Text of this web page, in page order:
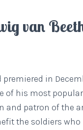
van
in
of his most
and patron of the
the soldiers